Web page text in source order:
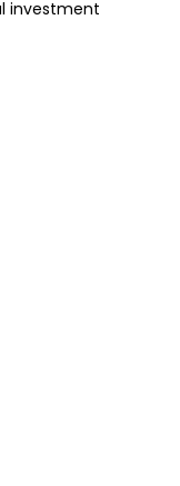
investment